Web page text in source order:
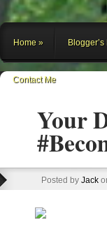
Home
Contact Me
Your
Posted by Jack